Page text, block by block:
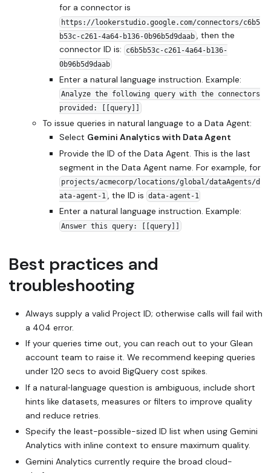
for a connector is
https://lookerstudio.google.com/connectors/c6b5
b53c-c261-4a64-b136-0b96b5d9daab, then the
connector ID is:
c6b5b53c-c261-4a64-b136-
0b96b5d9daab
Enter a natural language instruction. Example:
Analyze the following query with the connectors
provided: [[query]]
To issue queries in natural language to a Data Agent:
Select Gemini Analytics with Data Agent
Provide the ID of the Data Agent. This is the last
segment in the Data Agent name. For example, for
projects/acmecorp/locations/global/dataAgents/d
ata-agent-1, the ID is data-agent-1
Enter a natural language instruction. Example:
Answer this query: [[query]]
Best practices and
troubleshooting
Always supply a valid Project ID; otherwise calls will fail with
a 404 error.
If your queries time out, you can reach out to your Glean
account team to raise it. We recommend keeping queries
under 120 secs to avoid BigQuery cost spikes.
If a natural‑language question is ambiguous, include short
hints like datasets, measures or filters to improve quality
and reduce retries.
Specify the least-possible-sized ID list when using Gemini
Analytics with inline context to ensure maximum quality.
Gemini Analytics currently require the broad cloud-